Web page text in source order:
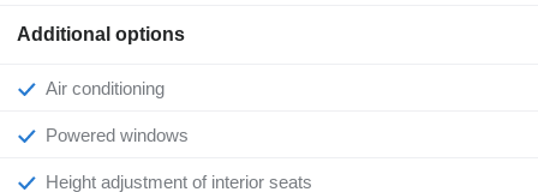
Additional options
Air conditioning
Powered windows
Height adjustment of interior seats